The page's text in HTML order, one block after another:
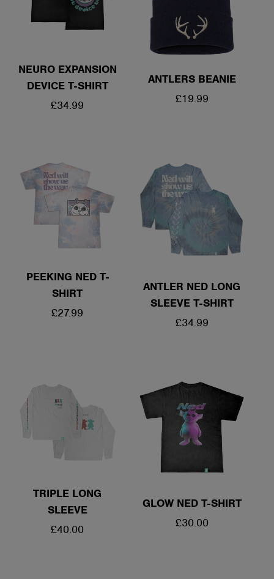
NEURO EXPANSION
DEVICE T-SHIRT
REGULAR
£34.99
ANTLERS BEANIE
REGULAR
£19.99
PEEKING NED T-
SHIRT
REGULAR
£27.99
ANTLER NED LONG
SLEEVE T-SHIRT
REGULAR
£34.99
TRIPLE LONG
SLEEVE
REGULAR
£40.00
GLOW NED T-SHIRT
REGULAR
£30.00